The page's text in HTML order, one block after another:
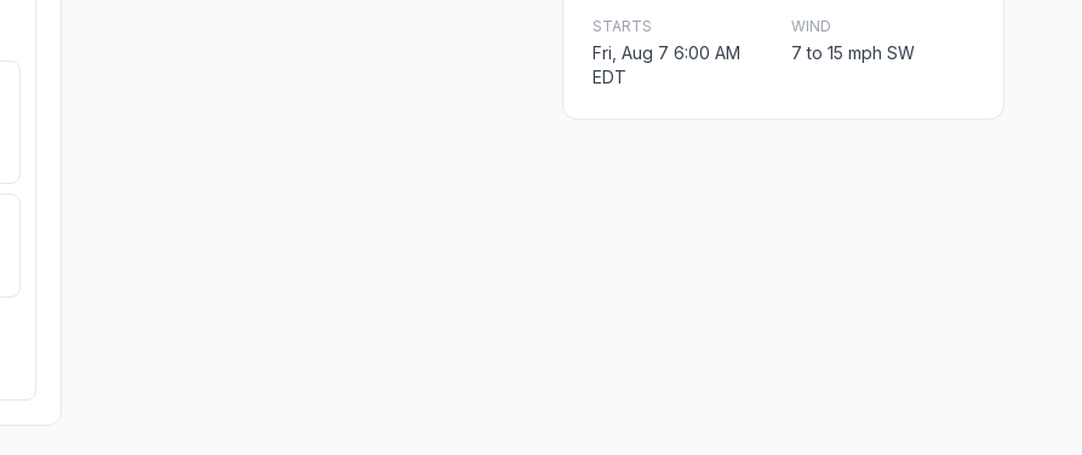
STARTS
Fri, Aug 7 6:00 AM
EDT
WIND
7 to 15 mph SW